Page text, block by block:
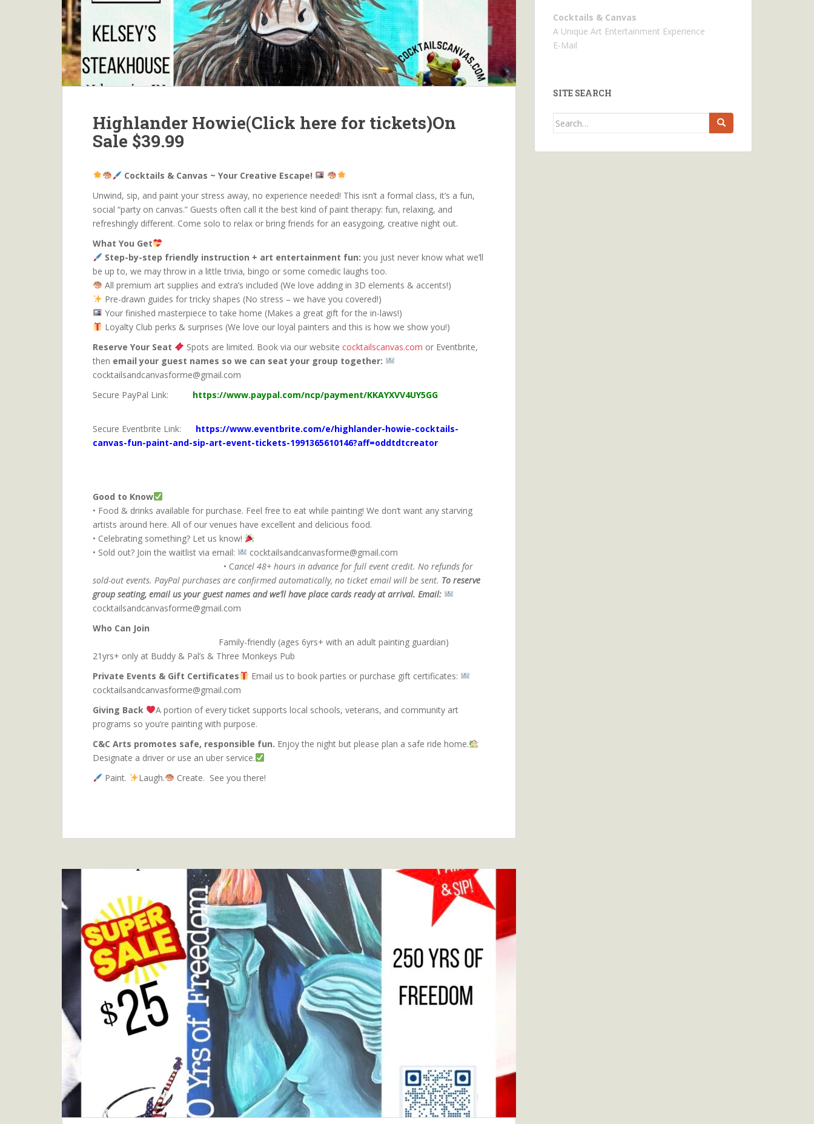
Highlander Howie(Click here for tickets)On
Sale $39.99
Cocktails & Canvas ~ Your Creative Escape!
Unwind, sip, and paint your stress away, no experience needed! This isn’t a formal class, it’s a fun,
social “party on canvas.” Guests often call it the best kind of paint therapy: fun, relaxing, and
refreshingly different. Come solo to relax or bring friends for an easygoing, creative night out.
What You Get
Step-by-step friendly instruction + art entertainment fun: you just never know what we’ll
be up to, we may throw in a little trivia, bingo or some comedic laughs too.
All premium art supplies and extra’s included (We love adding in 3D elements & accents!)
Pre-drawn guides for tricky shapes (No stress – we have you covered!)
Your finished masterpiece to take home (Makes a great gift for the in-laws!)
Loyalty Club perks & surprises (We love our loyal painters and this is how we show you!)
Reserve Your Seat
Spots are limited. Book via our website cocktailscanvas.com or Eventbrite,
then email your guest names so we can seat your group together:
cocktailsandcanvasforme@gmail.com
Secure PayPal Link:
https://www.paypal.com/ncp/payment/KKAYXVV4UY5GG
Secure Eventbrite Link:
https://www.eventbrite.com/e/highlander-howie-cocktails-
canvas-fun-paint-and-sip-art-event-tickets-1991365610146?aff=oddtdtcreator
Good to Know
• Food & drinks available for purchase. Feel free to eat while painting! We don’t want any starving
artists around here. All of our venues have excellent and delicious food.
• Celebrating something? Let us know!
• Sold out? Join the waitlist via email:
cocktailsandcanvasforme@gmail.com
• Cancel 48+ hours in advance for full event credit. No refunds for
sold-out events. PayPal purchases are confirmed automatically, no ticket email will be sent. To reserve
group seating, email us your guest names and we’ll have place cards ready at arrival. Email:
cocktailsandcanvasforme@gmail.com
Who Can Join
Family-friendly (ages 6yrs+ with an adult painting guardian)
21yrs+ only at Buddy & Pal’s & Three Monkeys Pub
Private Events & Gift Certificates
Email us to book parties or purchase gift certificates:
cocktailsandcanvasforme@gmail.com
Giving Back
A portion of every ticket supports local schools, veterans, and community art
programs so you’re painting with purpose.
C&C Arts promotes safe, responsible fun. Enjoy the night but please plan a safe ride home.
Designate a driver or use an uber service.
Paint.
Laugh. Create. See you there!
Cocktails & Canvas
A Unique Art Entertainment Experience
E-Mail
SITE SEARCH
Search